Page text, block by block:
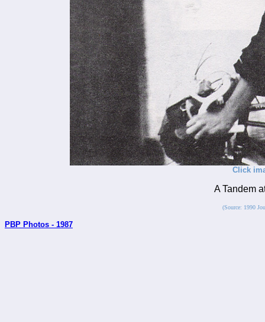
Click
A Tandem
(Source: 1990
PBP Photos - 1987